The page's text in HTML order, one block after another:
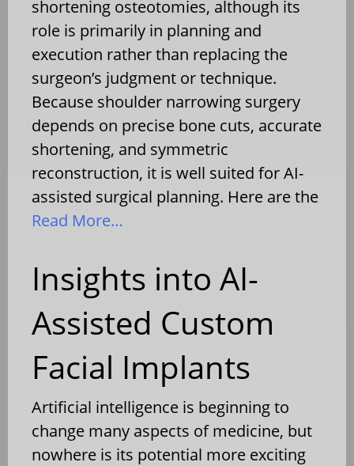
shortening osteotomies, although its
role is primarily in planning and
execution rather than replacing the
surgeon’s judgment or technique.
Because shoulder narrowing surgery
depends on precise bone cuts, accurate
shortening, and symmetric
reconstruction, it is well suited for AI-
assisted surgical planning. Here are the
Read More…
Insights into AI-
Assisted Custom
Facial Implants
Artificial intelligence is beginning to
change many aspects of medicine, but
nowhere is its potential more exciting